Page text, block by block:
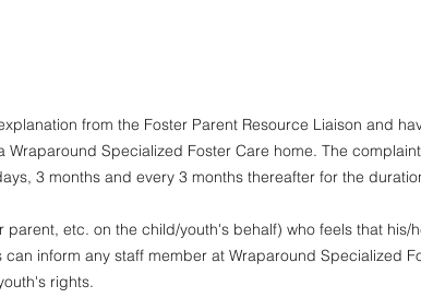
from the Foster Parent Resource Liaison and
Specialized Foster Care home. The
3 months and every 3 months thereafter for the
etc. on the child/youth's behalf) who feels that his/
inform any staff member at Wraparound Specialized
rights.